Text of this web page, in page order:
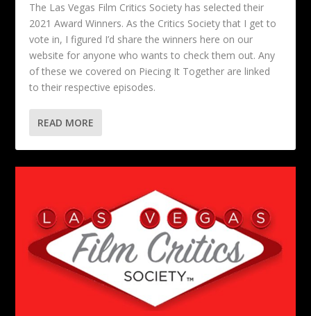
The Las Vegas Film Critics Society has selected their
2021 Award Winners. As the Critics Society that I get to
vote in, I figured I’d share the winners here on our
website for anyone who wants to check them out. Any
of these we covered on Piecing It Together are linked
to their respective episodes.
READ MORE